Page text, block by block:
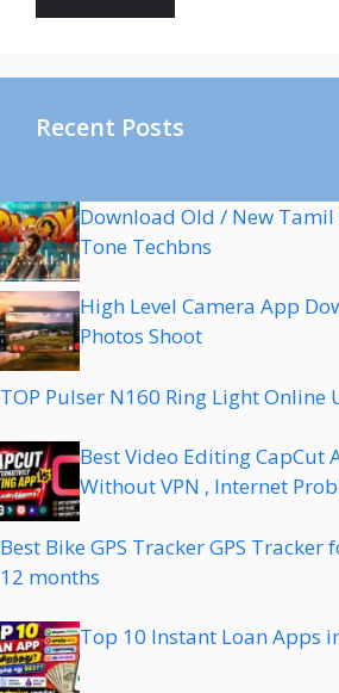
Recent Posts
Download Old / New
Tone Techbns
High Level Camera App
Photos Shoot
TOP Pulser N160 Ring Light Online
Best Video Editing CapCut
Without VPN , Internet
Best Bike GPS Tracker GPS
12 months
Top 10 Instant Loan Apps